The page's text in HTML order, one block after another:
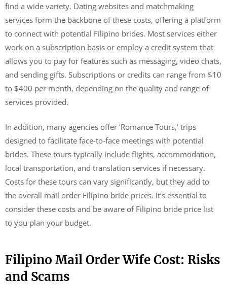
find a wide variety. Dating websites and matchmaking
services form the backbone of these costs, offering a platform
to connect with potential Filipino brides. Most services either
work on a subscription basis or employ a credit system that
allows you to pay for features such as messaging, video chats,
and sending gifts. Subscriptions or credits can range from $10
to $400 per month, depending on the quality and range of
services provided.
In addition, many agencies offer ‘Romance Tours,’ trips
designed to facilitate face-to-face meetings with potential
brides. These tours typically include flights, accommodation,
local transportation, and translation services if necessary.
Costs for these tours can vary significantly, but they add to
the overall mail order Filipino bride prices. It’s essential to
consider these costs and be aware of Filipino bride price list
to you plan your budget.
Filipino Mail Order Wife Cost: Risks
and Scams